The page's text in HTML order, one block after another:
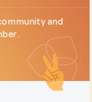
and